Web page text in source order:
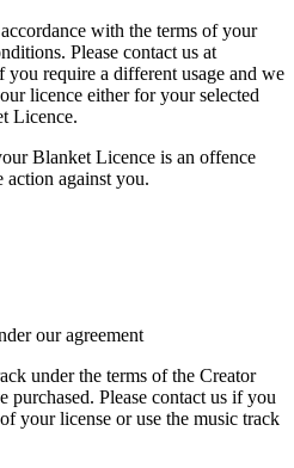
with the terms of your
Please contact us at
you require a different usage and we
licence either for your selected
Licence.
Blanket Licence is an offence
action against you.
ouragreement
under the terms of the Creator
purchased. Please contact us if you
your license or use the music track